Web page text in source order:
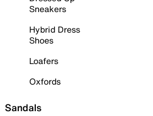
Sneakers
Hybrid Dress
Shoes
Loafers
Oxfords
Sandals